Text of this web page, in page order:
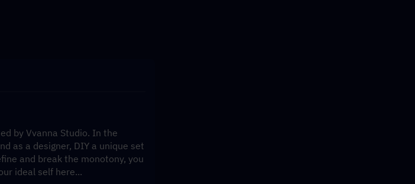
by Vvanna Studio. In the
as a designer, DIY a unique set
and break the monotony, you
ideal self here...